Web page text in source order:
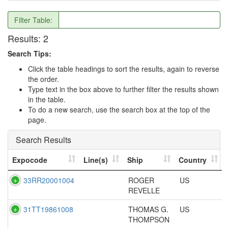
Filter Table:
Results: 2
Search Tips:
Click the table headings to sort the results, again to reverse
the order.
Type text in the box above to further filter the results shown
in the table.
To do a new search, use the search box at the top of the
page.
Search Results
Expocode Line(s) Ship
Country
33RR20001004
ROGER
REVELLE
US
31TT19861008
THOMAS G.
THOMPSON
US